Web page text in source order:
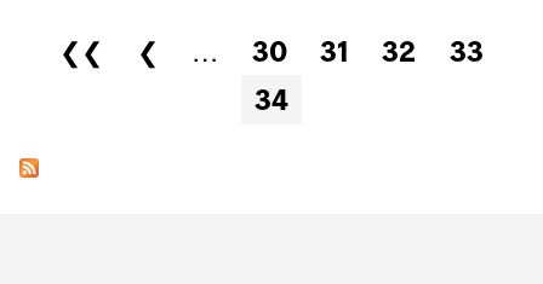
Pages
❮❮ ❮ … 30 31 32
33
34